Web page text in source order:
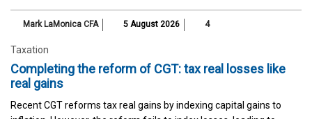
Mark LaMonica CFA 5 August 2026 4
Taxation
Completing the reform of CGT: tax real losses like
real gains
Recent CGT reforms tax real gains by indexing capital gains to